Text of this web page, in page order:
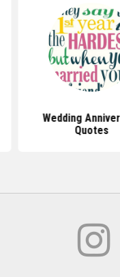
Wedding
Quotes